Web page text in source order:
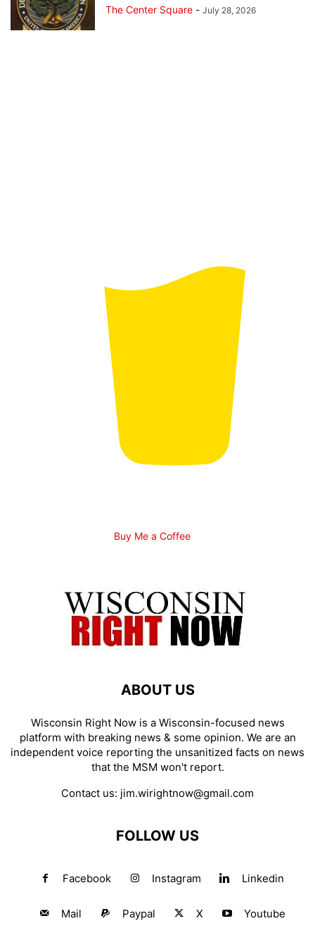
The Center Square - July 28, 2026
Buy Me a Coffee
ABOUT US
Wisconsin Right Now is a Wisconsin-focused news
platform with breaking news & some opinion. We are an
independent voice reporting the unsanitized facts on news
that the MSM won't report.
Contact us: jim.wirightnow@gmail.com
FOLLOW US
Facebook Instagram Linkedin
Mail Paypal X Youtube